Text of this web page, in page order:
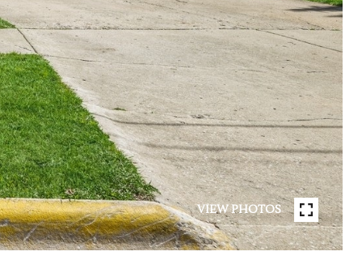
VIEW PHOTOS